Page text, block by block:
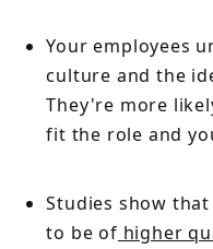
Your employees
culture and the
They're more
fit the role and
Studies show
to be of higher